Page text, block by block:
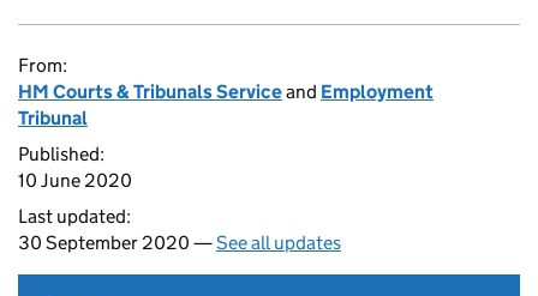
From:
HM Courts & Tribunals Serviceand Employment
Tribunal
Published:
10 June 2020
Last updated:
30 September 2020 —See all updates